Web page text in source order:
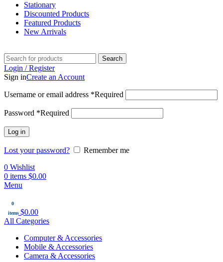
Stationary
Discounted Products
Featured Products
New Arrivals
Search
Login / Register
Sign inCreate an Account
Username or email address *Required
Password *Required
Log in
Lost your password?
Remember me
0 Wishlist
0 items $0.00
Menu
0
items $0.00
All Categories
Computer & Accessories
Mobile & Accessories
Camera & Accessories